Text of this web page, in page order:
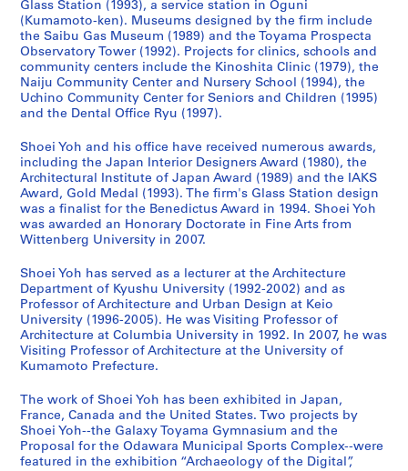
n
(
1
9
9
0
1
9
9
2
)
,
9
9
0
-
1
9
9
6
,
2
e
r
,
I
m
i
u
,
J
a
p
a
(
1
9
9
0
-
1
9
9
3
a
w
a
r
a
,
a
p
a
n
(
1
9
0
-
1
9
9
1
)
,
1
9
3
)
,
1
9
0
-
1
9
9
3
h
o
o
l
,
F
k
u
o
k
a
,
a
p
a
n
(
1
9
9
3
-
n
d
C
h
i
l
r
e
n
,
F
u
u
o
k
a
,
J
a
p
a
n
n
(
2
0
1
0
,
2
0
1
0
AP166.S1.2010.PR1
4
,
p
r
e
d
m
i
n
a
n
t
0
0
0
-
2
0
1
4
AP166.S2
Glass Station (1993), a service station in Oguni
(Kumamoto-ken). Museums designed by the firm include
the Saibu Gas Museum (1989) and the Toyama Prospecta
Observatory Tower (1992). Projects for clinics, schools and
community centers include the Kinoshita Clinic (1979), the
Naiju Community Center and Nursery School (1994), the
Uchino Community Center for Seniors and Children (1995)
and the Dental Office Ryu (1997).
Shoei Yoh and his office have received numerous awards,
including the Japan Interior Designers Award (1980), the
Architectural Institute of Japan Award (1989) and the IAKS
Award, Gold Medal (1993). The firm's Glass Station design
was a finalist for the Benedictus Award in 1994. Shoei Yoh
was awarded an Honorary Doctorate in Fine Arts from
Wittenberg University in 2007.
Shoei Yoh has served as a lecturer at the Architecture
Department of Kyushu University (1992-2002) and as
Professor of Architecture and Urban Design at Keio
University (1996-2005). He was Visiting Professor of
Architecture at Columbia University in 1992. In 2007, he was
Visiting Professor of Architecture at the University of
Kumamoto Prefecture.
The work of Shoei Yoh has been exhibited in Japan,
France, Canada and the United States. Two projects by
Shoei Yoh--the Galaxy Toyama Gymnasium and the
Proposal for the Odawara Municipal Sports Complex--were
featured in the exhibition “Archaeology of the Digital”,